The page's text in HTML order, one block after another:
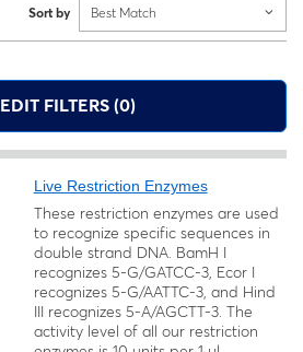
Sort by Best Match
EDIT FILTERS (0)
Live Restriction Enzymes
These restriction enzymes are used
to recognize specific sequences in
double strand DNA. BamH I
recognizes 5-G/GATCC-3, Ecor I
recognizes 5-G/AATTC-3, and Hind
III recognizes 5-A/AGCTT-3. The
activity level of all our restriction